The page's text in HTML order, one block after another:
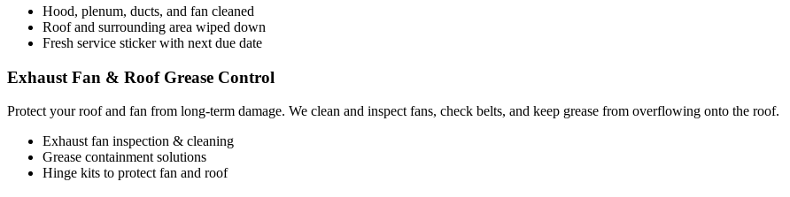
Hood, plenum, ducts, and fan cleaned
Roof and surrounding area wiped down
Fresh service sticker with next due date
Exhaust Fan & Roof Grease Control
Protect your roof and fan from long-term damage. We clean and inspect fans, check belts, and keep grease from overflowing onto the roof.
Exhaust fan inspection & cleaning
Grease containment solutions
Hinge kits to protect fan and roof